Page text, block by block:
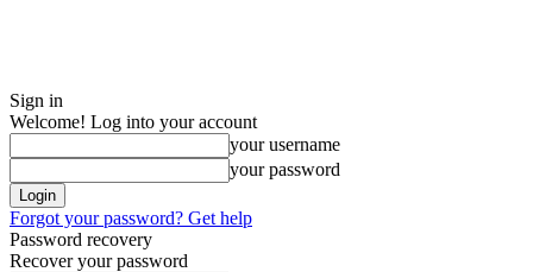
Sign in
Welcome! Log into your account
your username
your password
Forgot your password? Get help
Password recovery
Recover your password